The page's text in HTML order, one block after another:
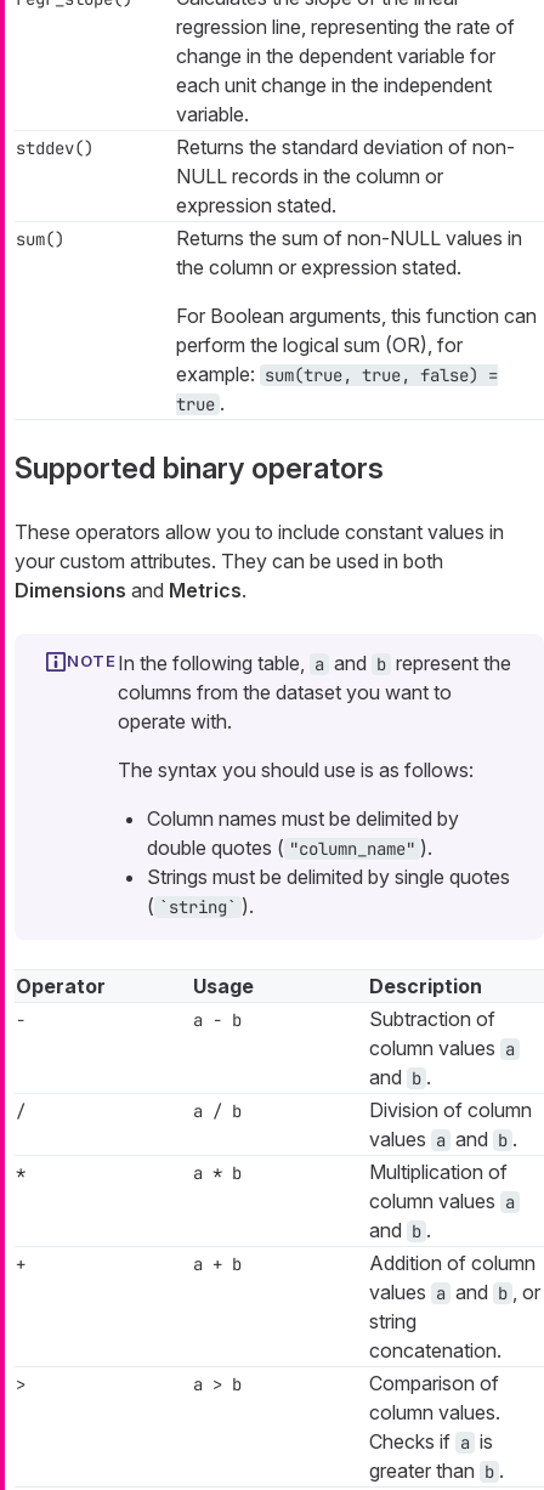
regression line, representing the rate of
change in the dependent variable for
each unit change in the independent
variable.
stddev()
Returns the standard deviation of non-
NULL records in the column or
expression stated.
sum()
Returns the sum of non-NULL values in
the column or expression stated.
For Boolean arguments, this function can
perform the logical sum (OR), for
example: sum(true, true, false) =
true .
Supported binary operators
These operators allow you to include constant values in
your custom attributes. They can be used in both
Dimensions and Metrics.
In the following table, a and b represent the
columns from the dataset you want to
operate with.
The syntax you should use is as follows:
Column names must be delimited by
double quotes ( "column_name" ).
Strings must be delimited by single quotes
( `string` ).
Operator Usage Description
- a - b
Subtraction of
column values a
and b .
/ a / b
Division of column
values a and b .
* a * b
Multiplication of
column values a
and b .
+ a + b
Addition of column
values a and b , or
string
concatenation.
> a > b
Comparison of
column values.
Checks if a is
greater than b .